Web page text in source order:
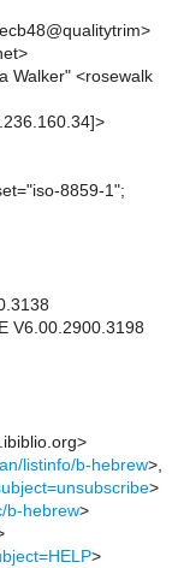
Walker" <rosewalk
8859-1";
V6.00.2900.3198
listinfo/b-hebrew>,
>
b-hebrew>
>